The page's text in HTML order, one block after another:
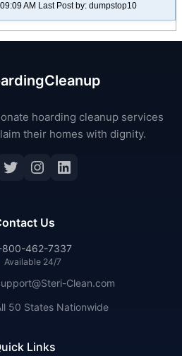
AM Last Post by: dumpstop10
hoarding cleanup services
their homes with dignity.
Links
Us
800-462-7337
Available 24/7
Clean.com
50 States Nationwide